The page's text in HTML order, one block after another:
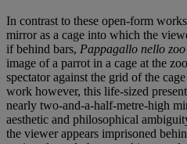
In contrast to these open-form
mirror as a cage into which the
if behind bars, Pappagallo nello zoo
image of a parrot in a cage at the
spectator against the grid of the
work however, this life-sized
nearly two-and-a-half-metre-high
aesthetic and philosophical
the viewer appears imprisoned